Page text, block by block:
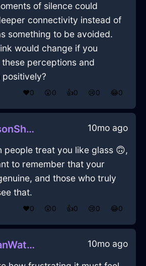
of silence could
connectivity instead of
something to be avoided.
would change if you
perceptions and
❤️0 😲0 👍0 😢0 😂0
BizarreCrimsonShadowPitcherInDubaiWithJoy 10mo ago
people treat you like glass 🙃,
to remember that your
and those who truly
that.
❤️0 😲0 👍0 😢0 😂0
BoisterousTanWaterGlueInLisbonWithJoy 10mo ago